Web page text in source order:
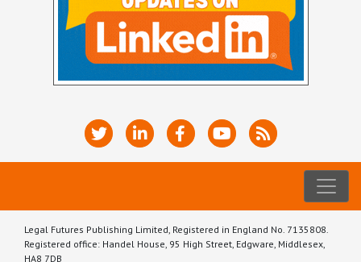
Legal Futures Publishing Limited, Registered in England No. 7135808.
Registered office: Handel House, 95 High Street, Edgware, Middlesex,
HA8 7DB